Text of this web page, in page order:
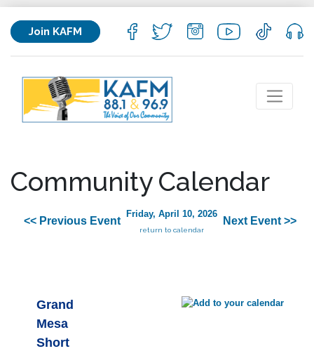
Join KAFM
Community Calendar
<< Previous Event
Friday, April 10, 2026
return to calendar
Next Event >>
Grand
Mesa
Short